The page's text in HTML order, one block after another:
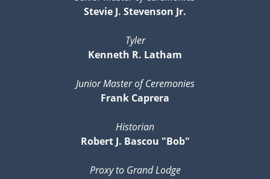
Stevie J. Stevenson Jr.
Tyler
Kenneth R. Latham
Junior Master of Ceremonies
Frank Caprera
Historian
Robert J. Bascou "Bob"
Proxy to Grand Lodge